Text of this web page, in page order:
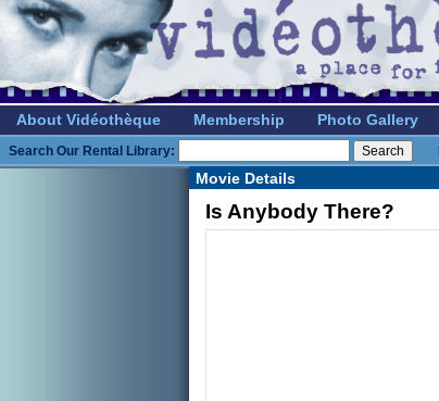
About Vidéothèque Membership Photo Gallery
Search Our Rental Library:
Movie Details
Is Anybody There?